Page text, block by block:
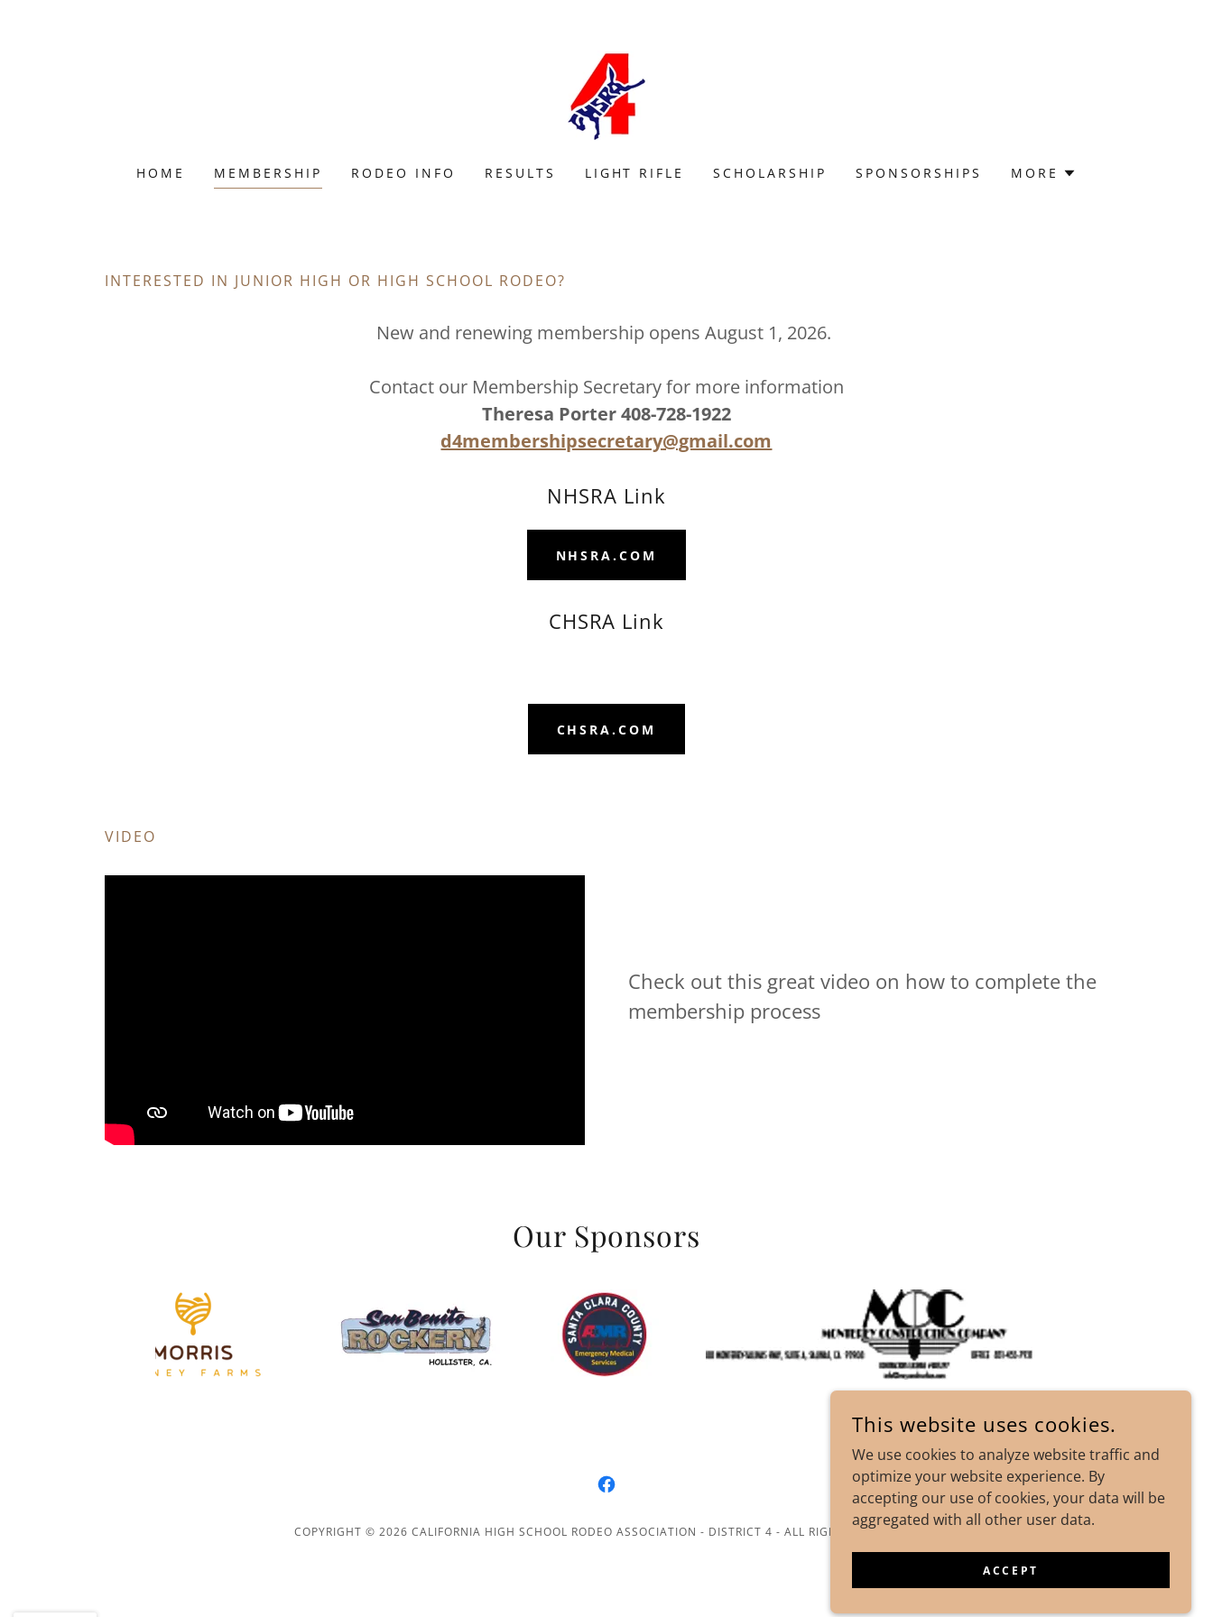
HOME MEMBERSHIP RODEO INFO RESULTS LIGHT RIFLE SCHOLARSHIP SPONSORSHIPS MORE
INTERESTED IN JUNIOR HIGH OR HIGH SCHOOL RODEO?
New and renewing membership opens August 1, 2026.
Contact our Membership Secretary for more information
Theresa Porter 408-728-1922
d4membershipsecretary@gmail.com
NHSRA Link
NHSRA.COM
CHSRA Link
CHSRA.COM
VIDEO
Check out this great video on how to complete the
membership process
Our Sponsors
COPYRIGHT © 2026 CALIFORNIA HIGH SCHOOL RODEO ASSOCIATION - DISTRICT 4 - ALL RIGHTS RESERVED.
This website uses cookies.
We use cookies to analyze website traffic and
optimize your website experience. By
accepting our use of cookies, your data will be
aggregated with all other user data.
ACCEPT